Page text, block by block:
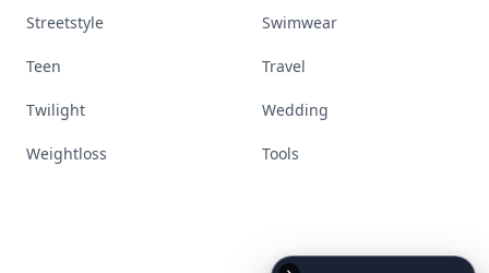
Streetstyle Swimwear
Teen Travel
Twilight Wedding
Weightloss Tools